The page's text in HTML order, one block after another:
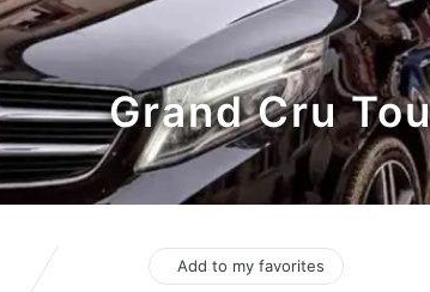
Grand Cru
Add to my favorites